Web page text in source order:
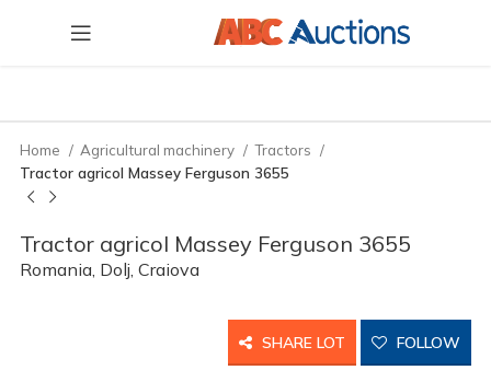
Home Agricultural machinery
Tractors
Tractor agricol Massey Ferguson 3655
Tractor agricol Massey Ferguson 3655
Romania, Dolj, Craiova
SHARE LOT FOLLOW